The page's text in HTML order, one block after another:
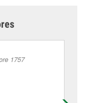
1757